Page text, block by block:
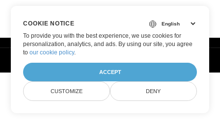
COOKIE NOTICE
To provide you with the best experience, we use cookies for
personalization, analytics, and ads. By using our site, you agree
toour cookie policy.
ACCEPT
CUSTOMIZE DENY